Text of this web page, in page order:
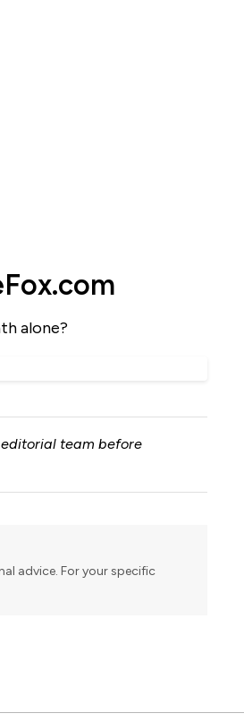
alone?
team before
advice. For your specific